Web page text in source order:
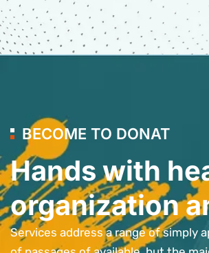
BECOME TO DONAT
Hands with
organization
Services address a range of simply